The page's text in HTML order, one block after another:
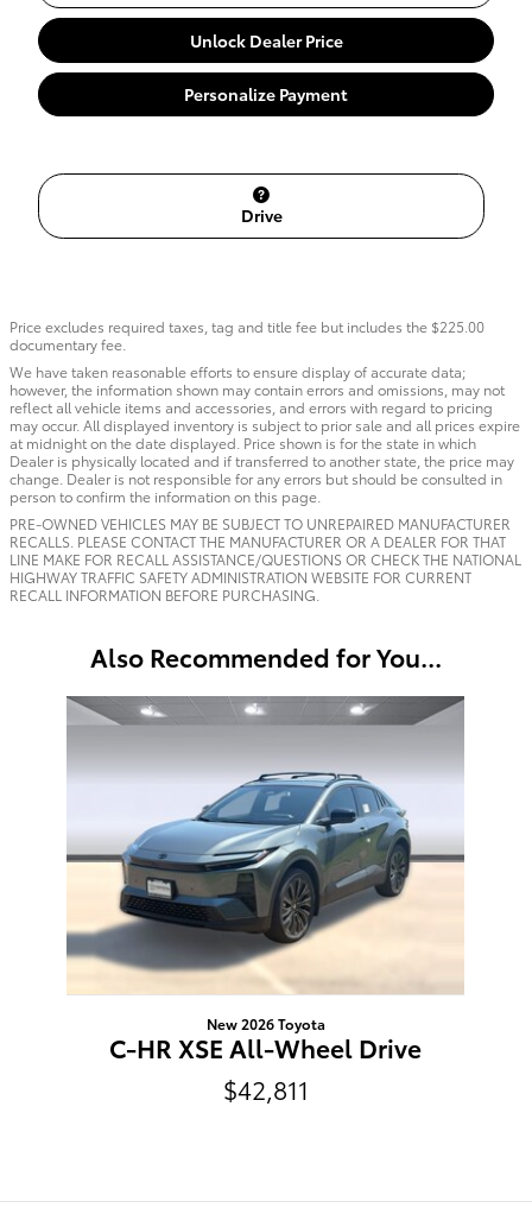
Unlock Dealer Price
Personalize Payment
Drive
Price excludes required taxes, tag and title fee but includes the $225.00
documentary fee.
We have taken reasonable efforts to ensure display of accurate data;
however, the information shown may contain errors and omissions, may not
reflect all vehicle items and accessories, and errors with regard to pricing
may occur. All displayed inventory is subject to prior sale and all prices expire
at midnight on the date displayed. Price shown is for the state in which
Dealer is physically located and if transferred to another state, the price may
change. Dealer is not responsible for any errors but should be consulted in
person to confirm the information on this page.
PRE-OWNED VEHICLES MAY BE SUBJECT TO UNREPAIRED MANUFACTURER
RECALLS. PLEASE CONTACT THE MANUFACTURER OR A DEALER FOR THAT
LINE MAKE FOR RECALL ASSISTANCE/QUESTIONS OR CHECK THE NATIONAL
HIGHWAY TRAFFIC SAFETY ADMINISTRATION WEBSITE FOR CURRENT
RECALL INFORMATION BEFORE PURCHASING.
Also Recommended for You...
Slide 1 of 1
New 2026 Toyota
C-HR XSE All-Wheel Drive
$42,811